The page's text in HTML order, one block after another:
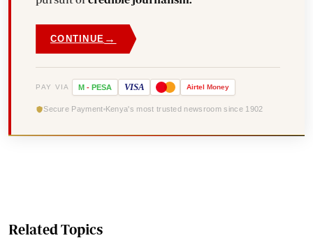
CONTINUE →
PAY VIA M - PESA VISA Airtel Money
Secure Payment Kenya's most trusted newsroom since 1902
Related Topics